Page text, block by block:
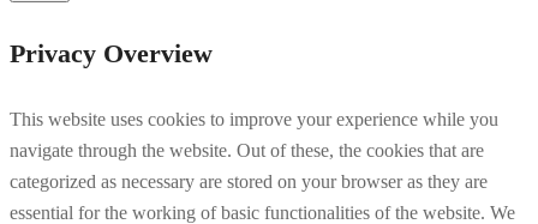
Privacy Overview
This website uses cookies to improve your experience while you
navigate through the website. Out of these, the cookies that are
categorized as necessary are stored on your browser as they are
essential for the working of basic functionalities of the website. We